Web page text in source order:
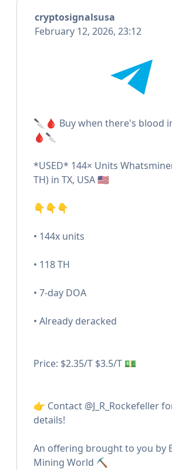
cryptosignalsusa
February 12, 2026, 23:12
🔪🩸 Buy when there's blood
🩸🔪
*USED* 144× Units
TH) in TX, USA 🇺🇸
👇👇👇
• 144x units
• 118 TH
• 7-day DOA
• Already deracked
Price: $2.35/T $3.5/T 💵
👉 Contact @J_R_Rockefeller
details!
An offering brought to you by
Mining World ⛏️